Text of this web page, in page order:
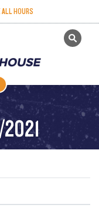
ALL HOURS
GET TICKETS
07-